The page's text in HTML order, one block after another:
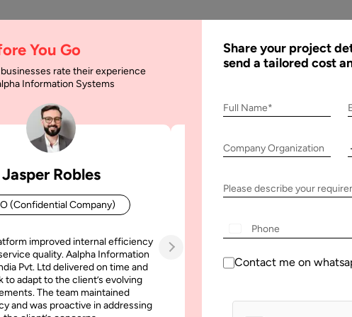
:
: Features and Cost
You Go
rate their experience
Information Systems
Jasper Robles
(Confidential Company)
improved internal efficiency
quality. Aalpha Information
Pvt. Ltd delivered on time and
to adapt to the client’s evolving
The team maintained
and was proactive in addressing
Aalpha Information Systems
platform that improved our
efficiency, reduced administrative
simultaneously without losing
Share your project
send a tailored cost
Full Name*
Company Organization
Please describe your
Contact me on